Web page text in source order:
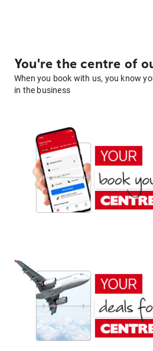
You're the centre of
When you book with us, you know
in the business